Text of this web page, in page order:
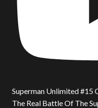
Superman Unlimited #15
The Real Battle Of The